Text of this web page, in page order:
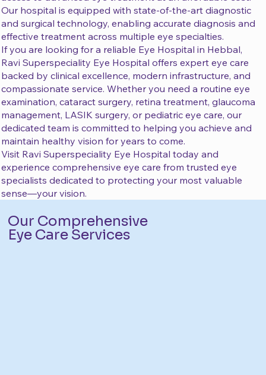
Our hospital is equipped with state-of-the-art diagnostic
and surgical technology, enabling accurate diagnosis and
effective treatment across multiple eye specialties.
If you are looking for a reliable Eye Hospital in Hebbal,
Ravi Superspeciality Eye Hospital offers expert eye care
backed by clinical excellence, modern infrastructure, and
compassionate service. Whether you need a routine eye
examination, cataract surgery, retina treatment, glaucoma
management, LASIK surgery, or pediatric eye care, our
dedicated team is committed to helping you achieve and
maintain healthy vision for years to come.
Visit Ravi Superspeciality Eye Hospital today and
experience comprehensive eye care from trusted eye
specialists dedicated to protecting your most valuable
sense—your vision.
Our Comprehensive
Eye Care Services